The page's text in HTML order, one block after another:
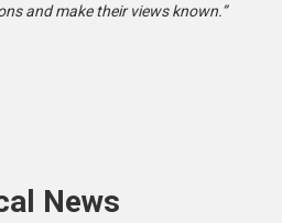
and make their views known.”
News